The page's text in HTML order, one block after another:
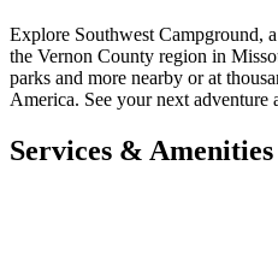
Explore Southwest Campground,
the Vernon County region in
parks and more nearby or at
America. See your next adventure
Services & Amenities